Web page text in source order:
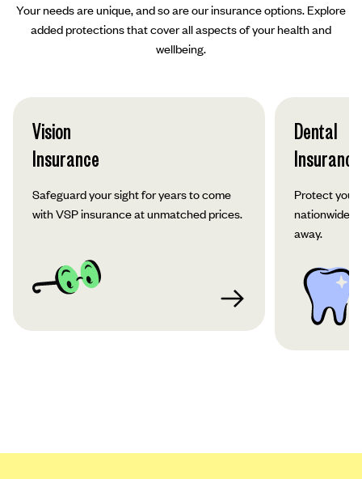
Your needs are unique, and so are our insurance options. Explore
added protections that cover all aspects of your health and
wellbeing.
Vision
Insurance
Safeguard your sight for years to come
with VSP insurance at unmatched prices.
Dental
Insurance
Protect your
nationwide
away.